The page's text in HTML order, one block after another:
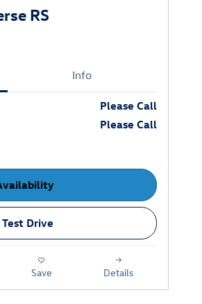
RS
Info
Please Call
Please Call
Drive
Save Details